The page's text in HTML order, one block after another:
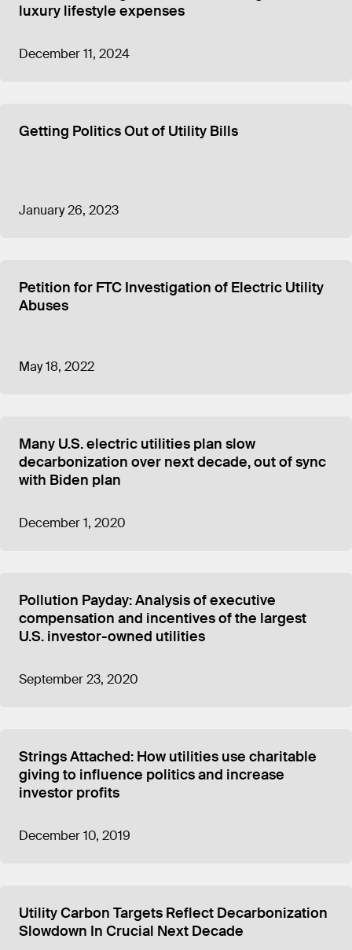
luxury lifestyle expenses
December 11, 2024
Getting Politics Out of Utility Bills
January 26, 2023
Petition for FTC Investigation of Electric Utility
Abuses
May 18, 2022
Many U.S. electric utilities plan slow
decarbonization over next decade, out of sync
with Biden plan
December 1, 2020
Pollution Payday: Analysis of executive
compensation and incentives of the largest
U.S. investor-owned utilities
September 23, 2020
Strings Attached: How utilities use charitable
giving to influence politics and increase
investor profits
December 10, 2019
Utility Carbon Targets Reflect Decarbonization
Slowdown In Crucial Next Decade